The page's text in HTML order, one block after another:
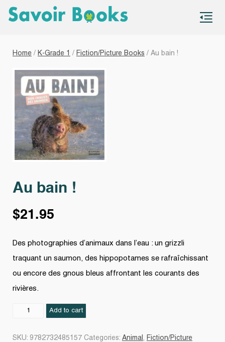
Home / K-Grade 1 / Fiction/Picture Books / Au bain !
Au bain !
$21.95
Des photographies d’animaux dans l’eau : un grizzli
traquant un saumon, des hippopotames se rafraîchissant
ou encore des gnous bleus affrontant les courants des
rivières.
Add to cart
SKU: 9782732485157 Categories: Animal , Fiction/Picture